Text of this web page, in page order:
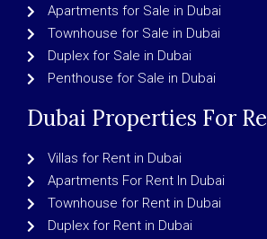
Apartments for Sale in Dubai
Townhouse for Sale in Dubai
Duplex for Sale in Dubai
Penthouse for Sale in Dubai
Dubai Properties For
Villas for Rent in Dubai
Apartments For Rent In Dubai
Townhouse for Rent in Dubai
Duplex for Rent in Dubai